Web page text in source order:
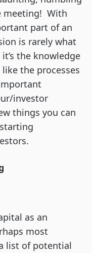
meeting! With
part of an
is rarely what
the knowledge
the processes
investor
things you can
as an
most
list of potential